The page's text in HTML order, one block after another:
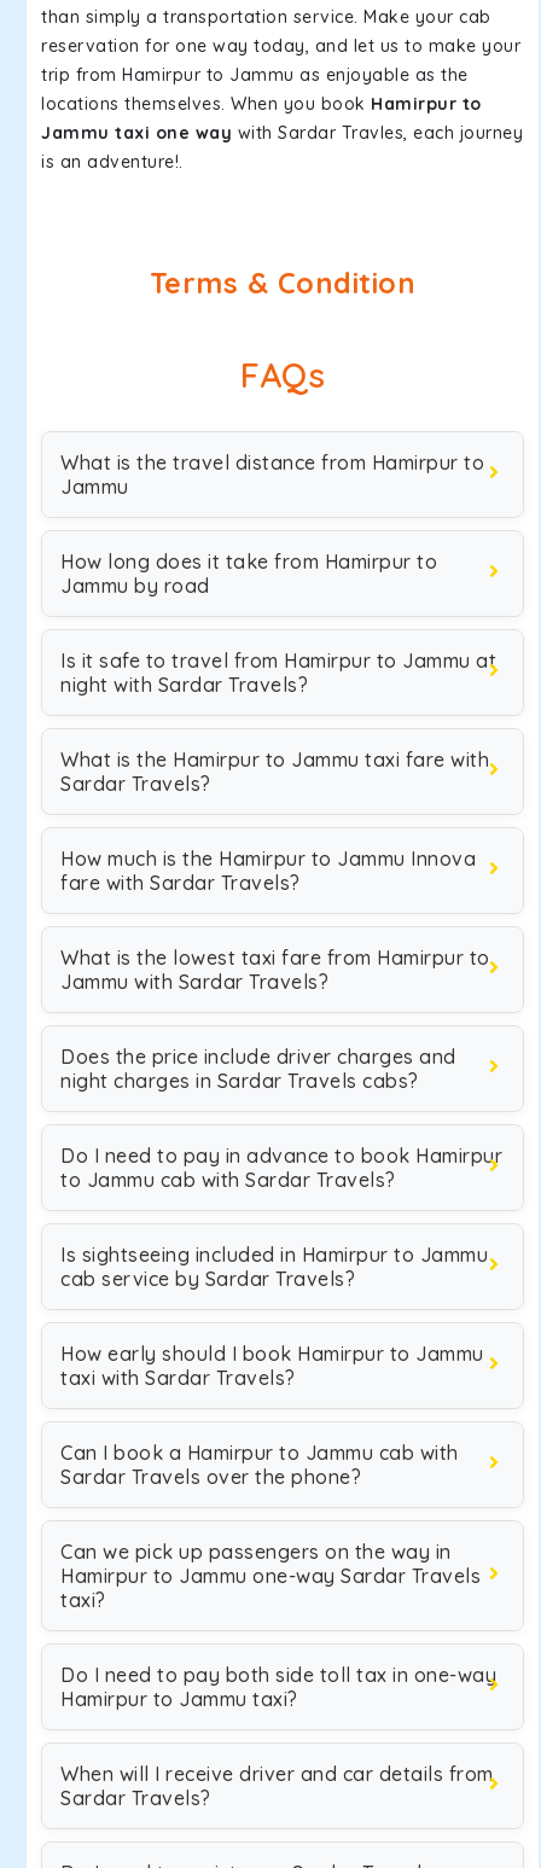
than simply a transportation service. Make your cab
reservation for one way today, and let us to make your
trip from Hamirpur to Jammu as enjoyable as the
locations themselves. When you book Hamirpur to
Jammu taxi one way with Sardar Travles, each journey
is an adventure!.
Terms & Condition
FAQs
What is the travel distance from Hamirpur to
Jammu
How long does it take from Hamirpur to
Jammu by road
Is it safe to travel from Hamirpur to Jammu at
night with Sardar Travels?
What is the Hamirpur to Jammu taxi fare with
Sardar Travels?
How much is the Hamirpur to Jammu Innova
fare with Sardar Travels?
What is the lowest taxi fare from Hamirpur to
Jammu with Sardar Travels?
Does the price include driver charges and
night charges in Sardar Travels cabs?
Do I need to pay in advance to book Hamirpur
to Jammu cab with Sardar Travels?
Is sightseeing included in Hamirpur to Jammu
cab service by Sardar Travels?
How early should I book Hamirpur to Jammu
taxi with Sardar Travels?
Can I book a Hamirpur to Jammu cab with
Sardar Travels over the phone?
Can we pick up passengers on the way in
Hamirpur to Jammu one-way Sardar Travels
taxi?
Do I need to pay both side toll tax in one-way
Hamirpur to Jammu taxi?
When will I receive driver and car details from
Sardar Travels?